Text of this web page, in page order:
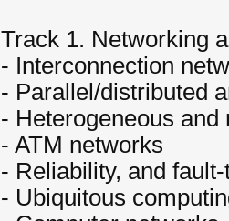
Track 1. Networking
- Interconnection
- Parallel/distributed
- Heterogeneous
- ATM networks
- Reliability, and
- Ubiquitous